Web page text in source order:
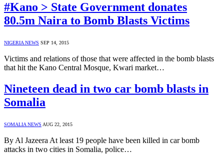
#Kano > State Government donates
80.5m Naira to Bomb Blasts Victims
NIGERIA NEWS SEP 14, 2015
Victims and relations of those that were affected in the bomb blasts
that hit the Kano Central Mosque, Kwari market…
Nineteen dead in two car bomb blasts in
Somalia
SOMALIA NEWS AUG 22, 2015
By Al Jazeera At least 19 people have been killed in car bomb
attacks in two cities in Somalia, police…